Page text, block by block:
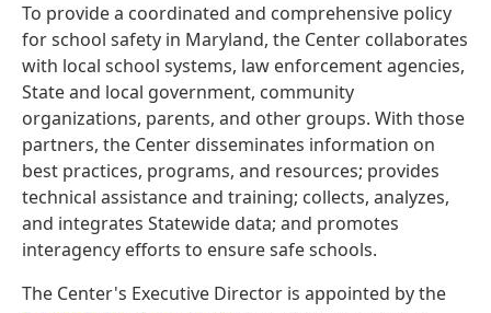
To provide a coordinated and comprehensive policy
for school safety in Maryland, the Center collaborates
with local school systems, law enforcement agencies,
State and local government, community
organizations, parents, and other groups. With those
partners, the Center disseminates information on
best practices, programs, and resources; provides
technical assistance and training; collects, analyzes,
and integrates Statewide data; and promotes
interagency efforts to ensure safe schools.
The Center's Executive Director is appointed by the